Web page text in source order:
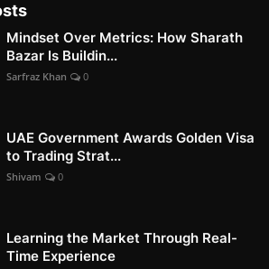
Mindset Over Metrics: How Sharath
Bazar Is Buildin...
Sarfraz Khan 0
UAE Government Awards Golden Visa
to Trading Strat...
Shivam 0
Learning the Market Through Real-
Time Experience